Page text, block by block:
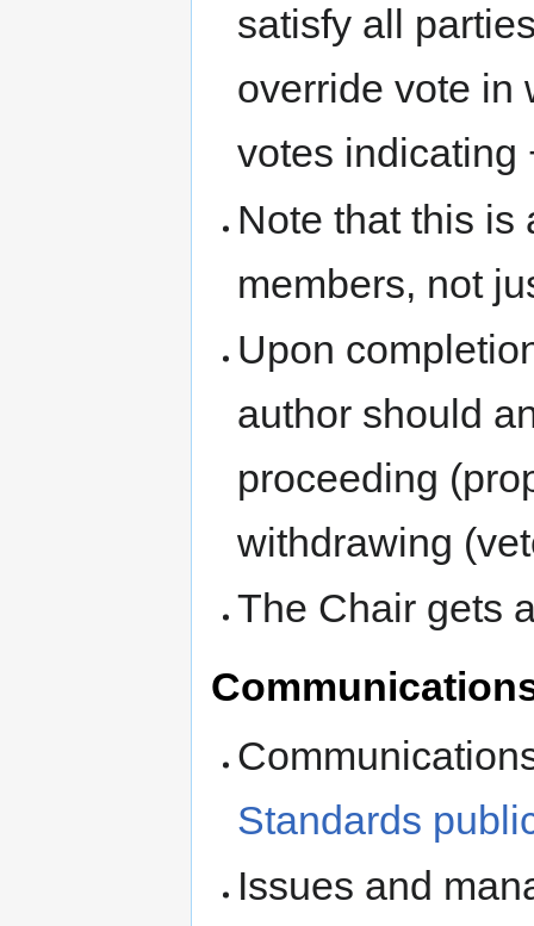
satisfy all
override vote in
votes indicating
Note that this is
members, not
Upon
author should
proceeding
withdrawing
The Chair gets
Standards
Issues and